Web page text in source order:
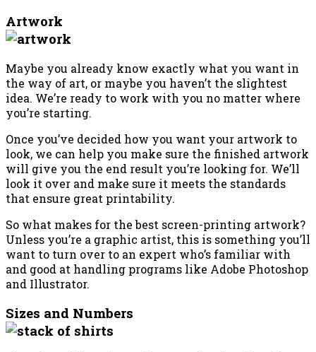
Artwork
Maybe you already know exactly what you want in
the way of art, or maybe you haven’t the slightest
idea. We’re ready to work with you no matter where
you’re starting.
Once you’ve decided how you want your artwork to
look, we can help you make sure the finished artwork
will give you the end result you’re looking for. We’ll
look it over and make sure it meets the standards
that ensure great printability.
So what makes for the best screen-printing artwork?
Unless you’re a graphic artist, this is something you’ll
want to turn over to an expert who’s familiar with
and good at handling programs like Adobe Photoshop
and Illustrator.
Sizes and Numbers